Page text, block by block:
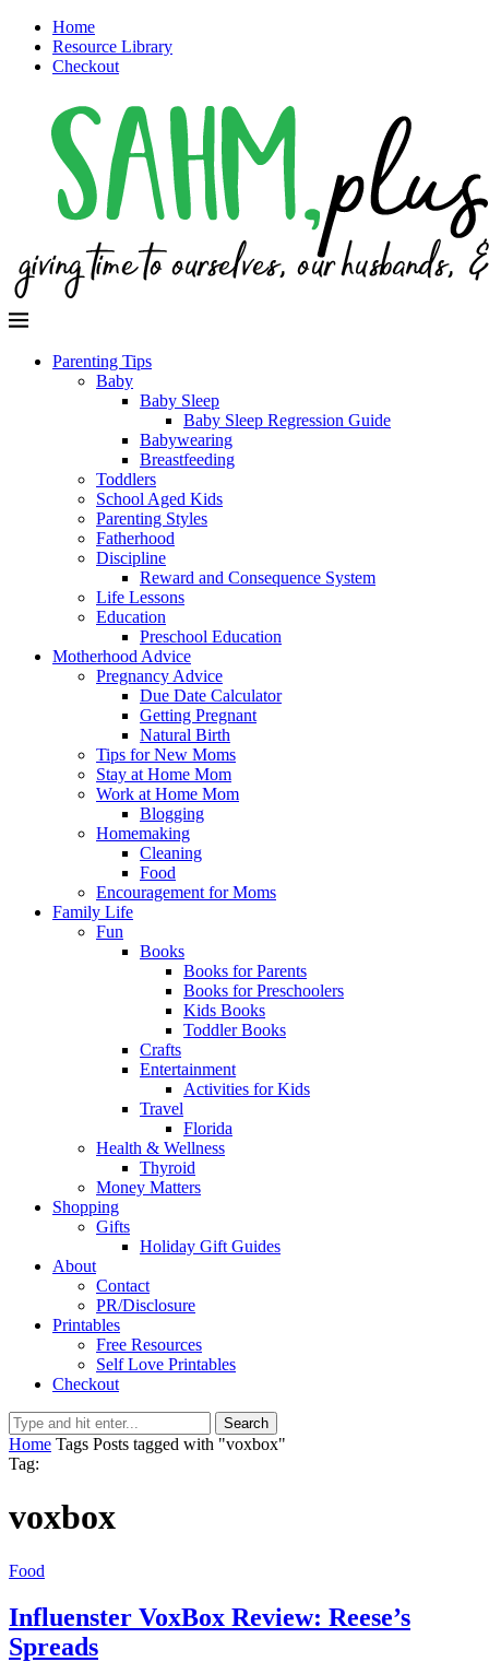
Home
Resource Library
Checkout
Parenting Tips
Baby
Baby Sleep
Baby Sleep Regression Guide
Babywearing
Breastfeeding
Toddlers
School Aged Kids
Parenting Styles
Fatherhood
Discipline
Reward and Consequence System
Life Lessons
Education
Preschool Education
Motherhood Advice
Pregnancy Advice
Due Date Calculator
Getting Pregnant
Natural Birth
Tips for New Moms
Stay at Home Mom
Work at Home Mom
Blogging
Homemaking
Cleaning
Food
Encouragement for Moms
Family Life
Fun
Books
Books for Parents
Books for Preschoolers
Kids Books
Toddler Books
Crafts
Entertainment
Activities for Kids
Travel
Florida
Health & Wellness
Thyroid
Money Matters
Shopping
Gifts
Holiday Gift Guides
About
Contact
PR/Disclosure
Printables
Free Resources
Self Love Printables
Checkout
Search
Home Tags Posts tagged with "voxbox"
Tag:
voxbox
Food
Influenster VoxBox Review: Reese’s
Spreads